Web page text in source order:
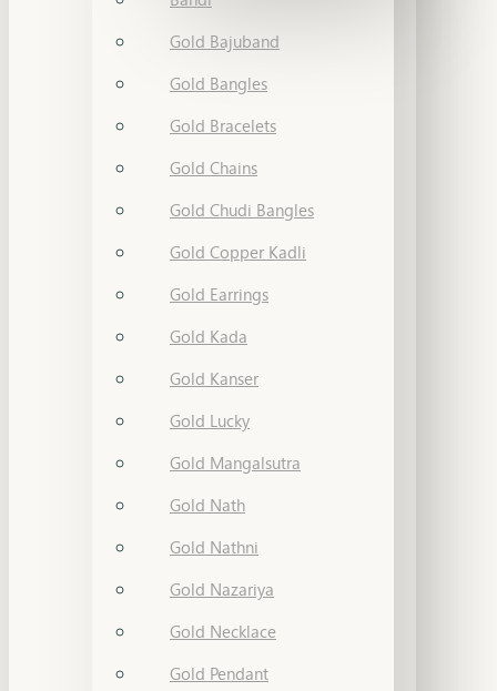
Gold Bajuband
Gold Bangles
Gold Bracelets
Gold Chains
Gold Chudi Bangles
Gold Copper Kadli
Gold Earrings
Gold Kada
Gold Kanser
Gold Lucky
Gold Mangalsutra
Gold Nath
Gold Nathni
Gold Nazariya
Gold Necklace
Gold Pendant